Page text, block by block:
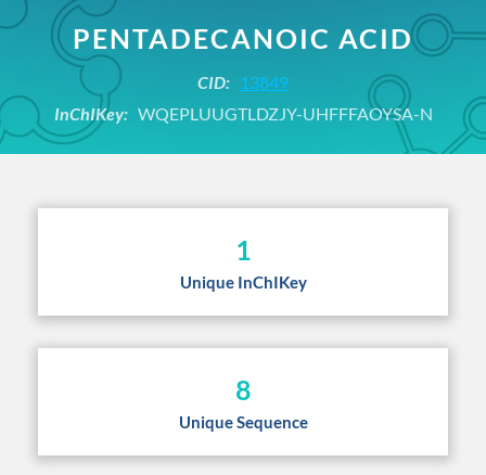
PENTADECANOIC ACID
CID: 13849
InChIKey:WQEPLUUGTLDZJY-UHFFFAOYSA-N
1
Unique InChIKey
8
Unique Sequence